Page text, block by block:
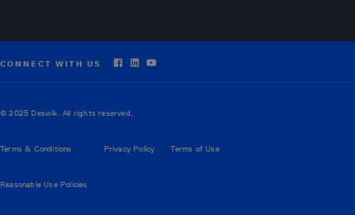
© 2025 Deswik. All rights reserved.
Terms & Conditions Privacy Policy Terms of Use
Reasonable Use Policies
CONNECT WITH US